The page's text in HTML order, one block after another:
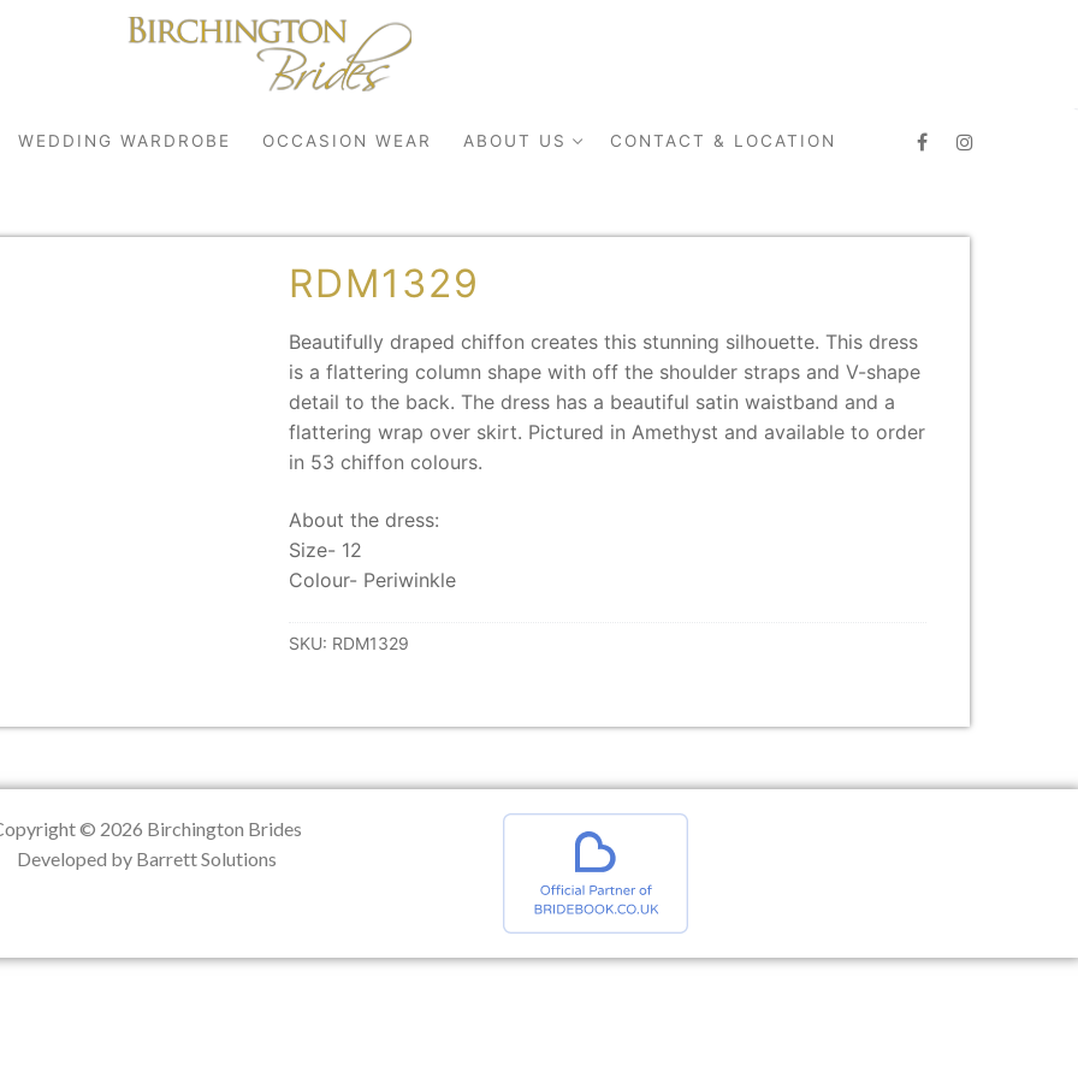
WEDDING WARDROBE OCCASION WEAR ABOUT US CONTACT & LOCATION
RDM1329
Beautifully draped chiffon creates this stunning silhouette. This dress
is a flattering column shape with off the shoulder straps and V-shape
detail to the back. The dress has a beautiful satin waistband and a
flattering wrap over skirt. Pictured in Amethyst and available to order
in 53 chiffon colours.
About the dress:
Size- 12
Colour- Periwinkle
SKU: RDM1329
© 2026 Birchington Brides
Developed by Barrett Solutions